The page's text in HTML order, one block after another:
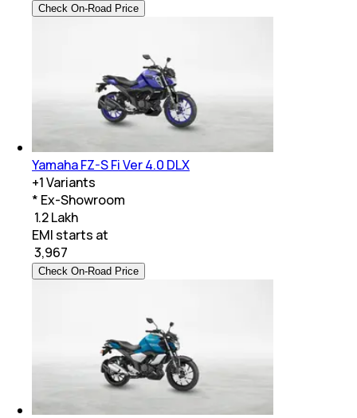
Check On-Road Price
Yamaha FZ-S Fi Ver 4.0 DLX
+1Variants
* Ex-Showroom
₹ 1.2 Lakh
EMI starts at
3,967
Check On-Road Price